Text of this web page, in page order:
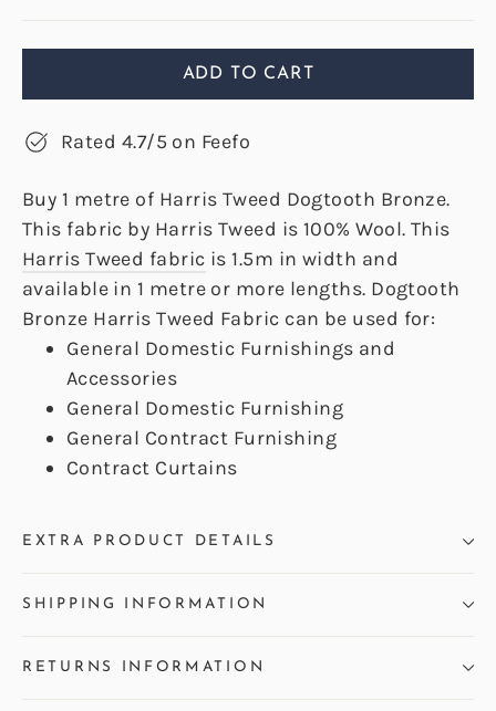
ADD TO CART
Rated 4.7/5 on Feefo
Buy 1 metre of Harris Tweed Dogtooth Bronze.
This fabric by Harris Tweed is 100% Wool. This
Harris Tweed fabric is 1.5m in width and
available in 1 metre or more lengths. Dogtooth
Bronze Harris Tweed Fabric can be used for:
General Domestic Furnishings and
Accessories
General Domestic Furnishing
General Contract Furnishing
Contract Curtains
EXTRA PRODUCT DETAILS
SHIPPING INFORMATION
RETURNS INFORMATION